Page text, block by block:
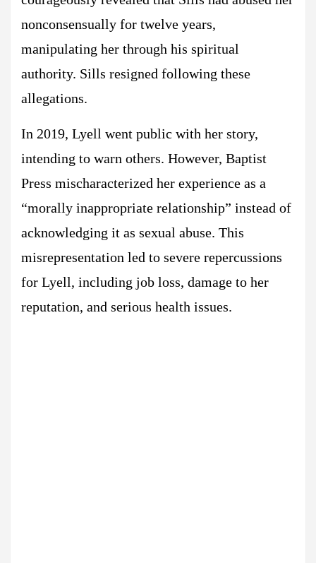
nonconsensually for twelve years,
manipulating her through his spiritual
authority. Sills resigned following these
allegations.
In 2019, Lyell went public with her story,
intending to warn others. However, Baptist
Press mischaracterized her experience as a
“morally inappropriate relationship” instead of
acknowledging it as sexual abuse. This
misrepresentation led to severe repercussions
for Lyell, including job loss, damage to her
reputation, and serious health issues.